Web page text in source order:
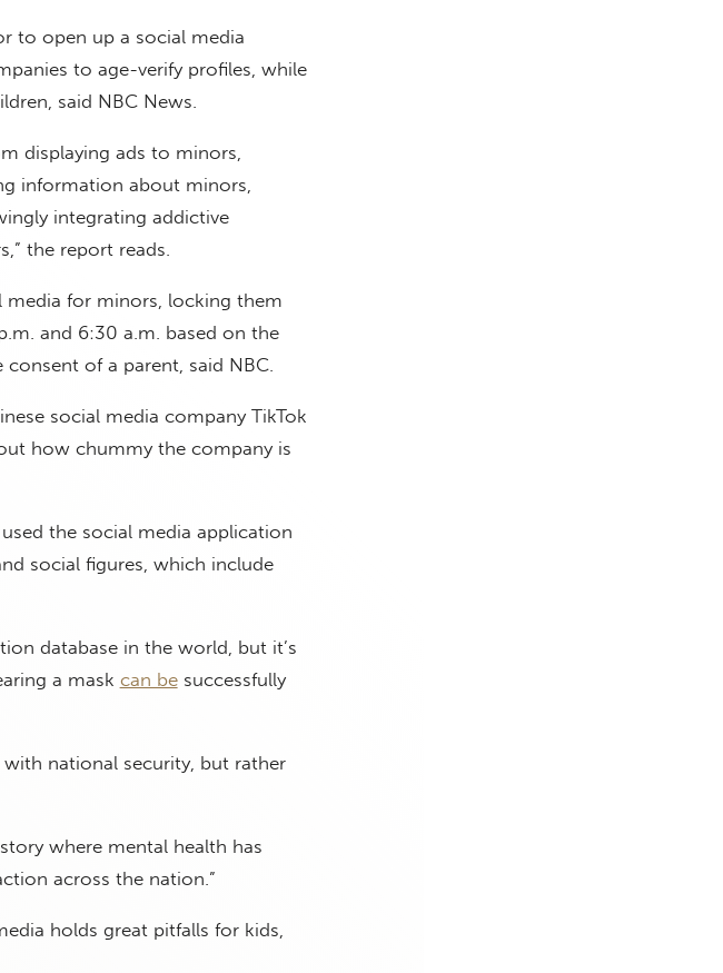
to open up a social media
to age-verify profiles, while
said NBC News.
displaying ads to minors,
information about minors,
integrating addictive
the report reads.
media for minors, locking them
and 6:30 a.m. based on the
of a parent, said NBC.
social media company TikTok
how chummy the company is
the social media application
social figures, which include
database in the world, but it’s
a mask can besuccessfully
national security, but rather
where mental health has
across the nation.”
holds great pitfalls for kids,